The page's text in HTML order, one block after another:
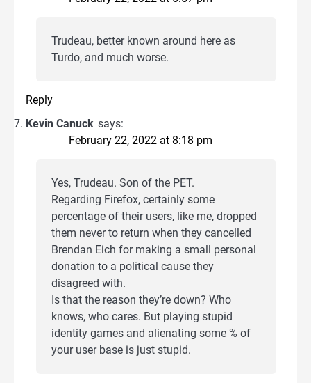
Trudeau, better known around here as
Turdo, and much worse.
Reply
Kevin Canuck says:
February 22, 2022 at 8:18 pm
Yes, Trudeau. Son of the PET.
Regarding Firefox, certainly some
percentage of their users, like me, dropped
them never to return when they cancelled
Brendan Eich for making a small personal
donation to a political cause they
disagreed with.
Is that the reason they’re down? Who
knows, who cares. But playing stupid
identity games and alienating some % of
your user base is just stupid.